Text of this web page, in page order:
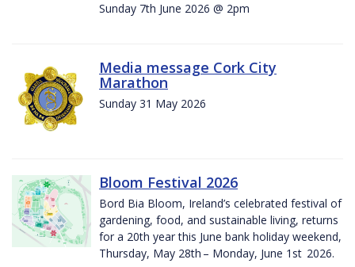
Sunday 7th June 2026 @ 2pm
Media message Cork City
Marathon
Sunday 31 May 2026
Bloom Festival 2026
Bord Bia Bloom, Ireland’s celebrated festival of
gardening, food, and sustainable living, returns
for a 20th year this June bank holiday weekend,
Thursday, May 28th – Monday, June 1st 2026.